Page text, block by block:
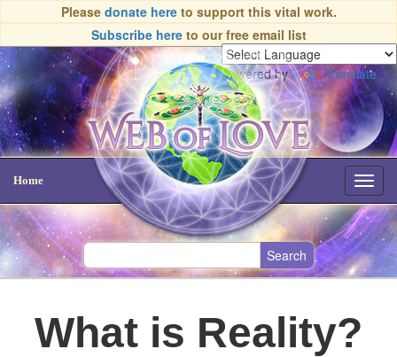
Please donate hereto support this vital work.
Subscribe hereto our free email list
Powered by Translate
Home
What is Reality?